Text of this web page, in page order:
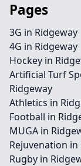
Pages
3G in Ridgeway
4G in Ridgeway
Hockey in
Artificial Turf
Ridgeway
Athletics in
Football in
MUGA in
Rejuvenation in
Rugby in